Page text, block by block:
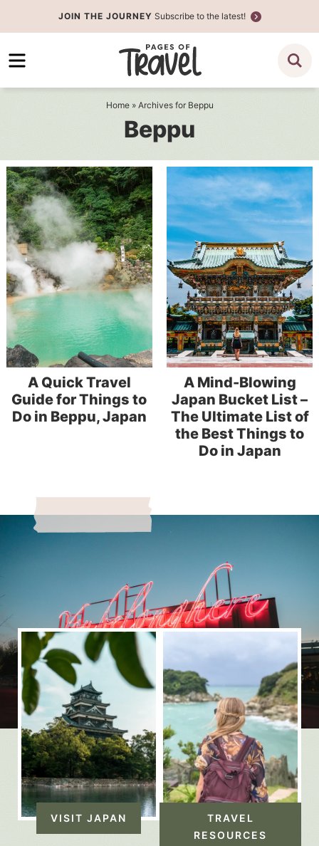
to
primary
Skip
to
JOIN THE JOURNEY Subscribe to the latest!
Home» Archives for Beppu
Beppu
A Quick Travel
Guide for Things to
Do in Beppu, Japan
A Mind-Blowing
Japan Bucket List –
The Ultimate List of
the Best Things to
Do in Japan
VISIT JAPAN
TRAVEL
RESOURCES